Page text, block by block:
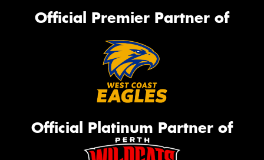
Official Premier Partner of
Official Platinum Partner of